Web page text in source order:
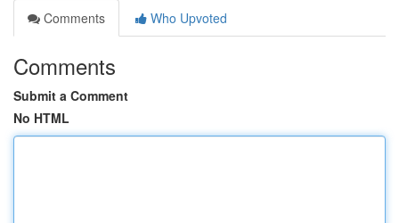
Comments
Who Upvoted
Comments
Submit a Comment
No HTML